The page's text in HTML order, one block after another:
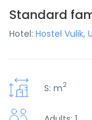
Standard
Hotel: Hostel Vulik,
S: m2